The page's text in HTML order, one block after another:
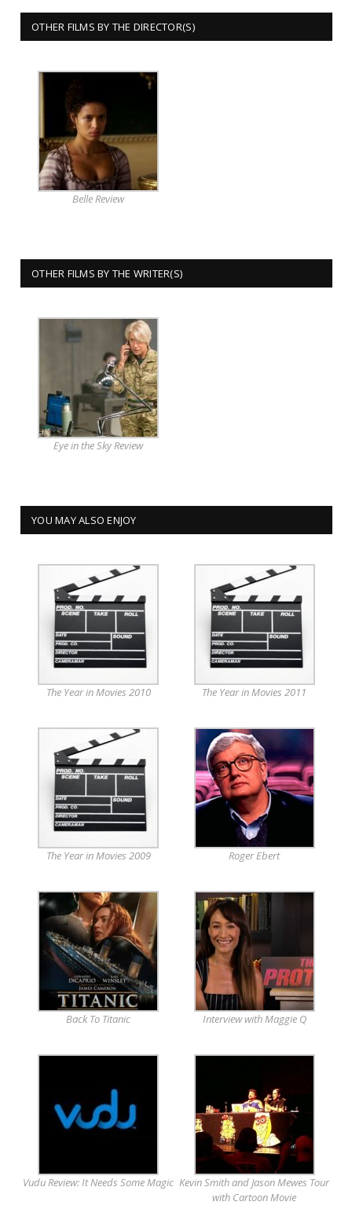
OTHER FILMS BY THE DIRECTOR(S)
Belle Review
OTHER FILMS BY THE WRITER(S)
Eye in the Sky Review
YOU MAY ALSO ENJOY
The Year in Movies 2010 The Year in Movies 2011
The Year in Movies 2009 Roger Ebert
Back To Titanic Interview with Maggie Q
Vudu Review: It Needs Some Magic Kevin Smith and Jason Mewes Tour
with Cartoon Movie